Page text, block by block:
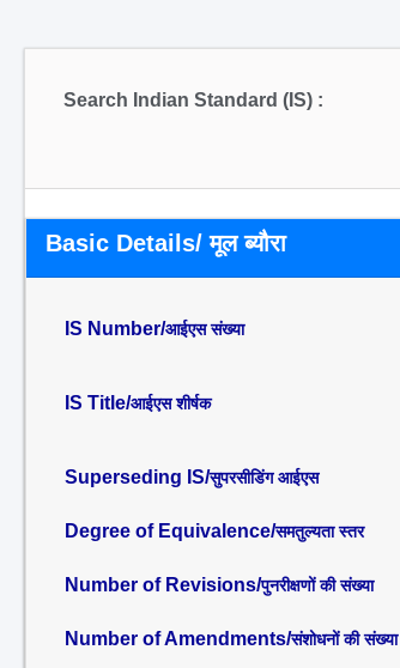
Search Indian Standard (IS) :
Basic Details/ मूल ब्यौरा
IS Number/आईएस संख्या
IS Title/आईएस शीर्षक
Superseding IS/सुपरसीडिंग आईएस
Degree of Equivalence/समतुल्यता स्तर
Number of Revisions/पुनरीक्षणों की संख्या
Number of Amendments/संशोधनों की संख्या